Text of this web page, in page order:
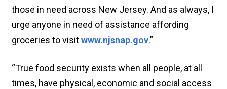
those in need across New Jersey. And as always, I
urge anyone in need of assistance affording
groceries to visitwww.njsnap.gov.”
“True food security exists when all people, at all
times, have physical, economic and social access